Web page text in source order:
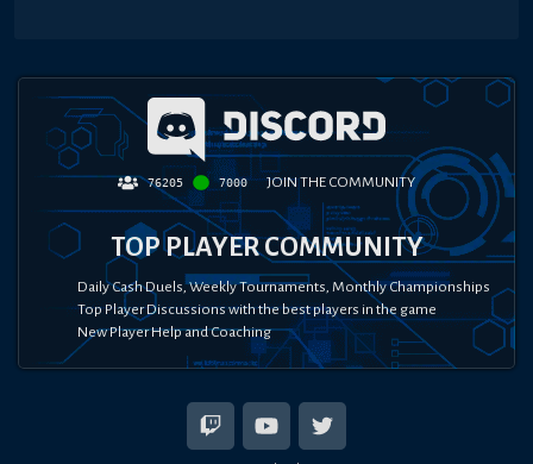
76205 7000 JOIN THE COMMUNITY
TOP PLAYER COMMUNITY
Daily Cash Duels, Weekly Tournaments, Monthly Championships
Top Player Discussions with the best players in the game
New Player Help and Coaching